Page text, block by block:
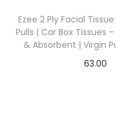
Ezee 2 Ply Facial
Pulls | Car Box Tissues
& Absorbent | Virgin
63.00